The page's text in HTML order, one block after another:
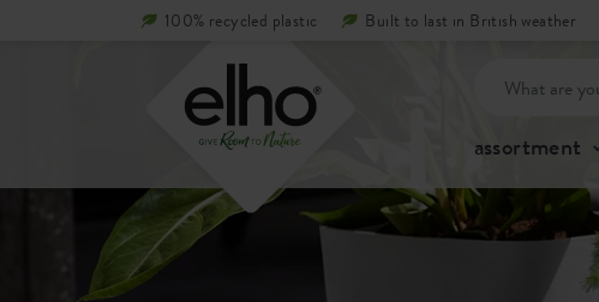
100% recycled plastic Built to last in British weather
assortment